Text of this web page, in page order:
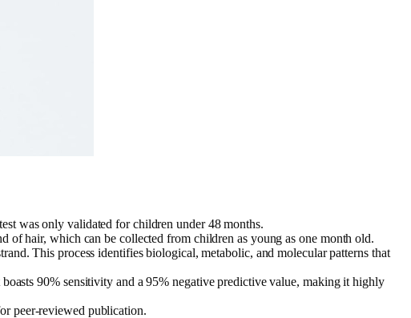
was only validated for children under 48 months.
of hair, which can be collected from children as young as one month old.
This process identifies biological, metabolic, and molecular patterns that
90% sensitivity and a 95% negative predictive value, making it highly
peer-reviewed publication.